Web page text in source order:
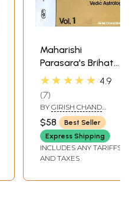
Maharishi
Parasara's Brihat
Parasara Hora
Compendium in
Vedic
Astrology):Two
Volumes
★★★★★ 4.9
7
BY GIRISH CHAND
SHARMA
$58
Best Seller
Express Shipping
INCLUDES ANY TARIFFS
AND TAXES